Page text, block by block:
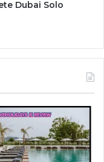
Dubai Solo